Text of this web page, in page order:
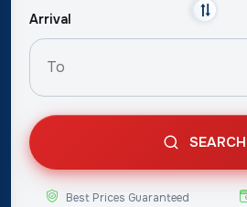
Arrival
SEARCH
Best Prices Guaranteed